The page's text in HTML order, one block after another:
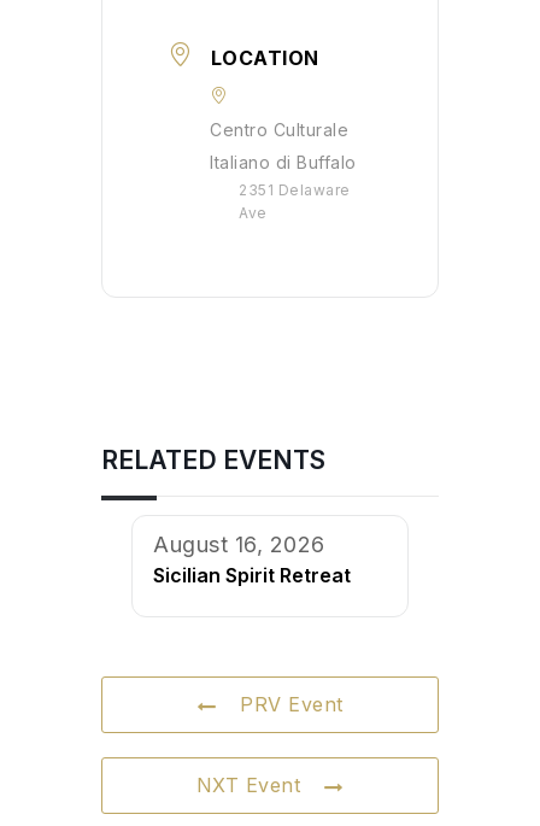
LOCATION
Centro Culturale
Italiano di Buffalo
2351 Delaware
Ave
RELATED EVENTS
August 16, 2026
Sicilian Spirit Retreat
PRV Event
NXT Event